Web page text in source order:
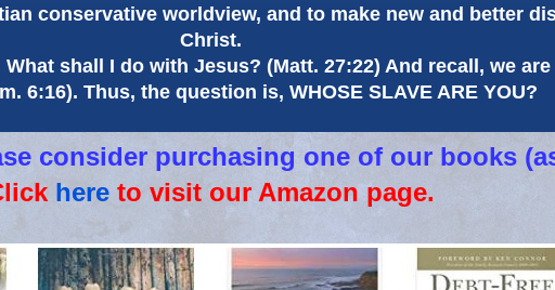
conservative worldview, and to make new and better
Christ.
shall I do with Jesus? (Matt. 27:22) And recall, we
6:16). Thus, the question is, WHOSE SLAVE ARE YOU?
consider purchasing one of our books
here to visit our Amazon page.